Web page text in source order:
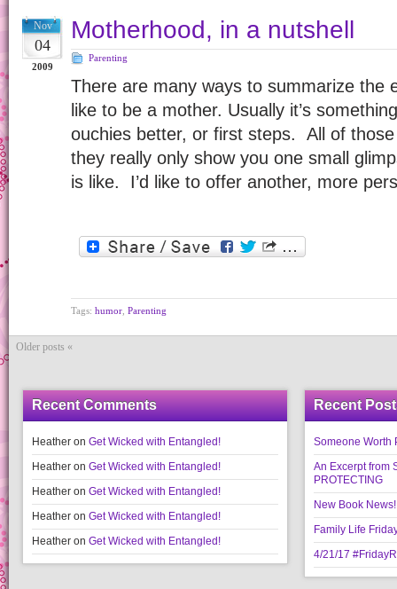
Nov
04
2009
Motherhood, in a nutshell
Parenting
There are many ways to summarize the
like to be a mother. Usually it’s
ouchies better, or first steps. All of
they really only show you one small
is like. I’d like to offer another, more
Tags: humor Parenting
Older posts «
Recent Comments
Heather on Get Wicked with Entangled!
Heather on Get Wicked with Entangled!
Heather on Get Wicked with Entangled!
Heather on Get Wicked with Entangled!
Heather on Get Wicked with Entangled!
Recent
Someone Worth
An Excerpt from
PROTECTING
New Book
Family Life
4/21/17